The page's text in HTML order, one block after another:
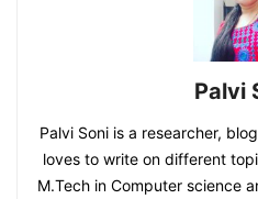
Palvi
Palvi Soni is a researcher,
loves to write on different
M.Tech in Computer science